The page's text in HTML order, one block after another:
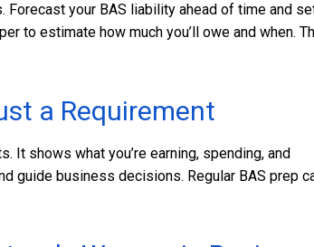
your BAS liability ahead of time and
to estimate how much you’ll owe and when.
a Requirement
It shows what you’re earning, spending, and
guide business decisions. Regular BAS prep